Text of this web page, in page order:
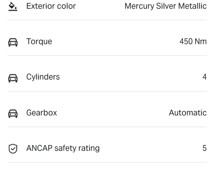
Exterior color Mercury Silver Metallic
Torque 450 Nm
Cylinders 4
Gearbox Automatic
ANCAP safety rating 5